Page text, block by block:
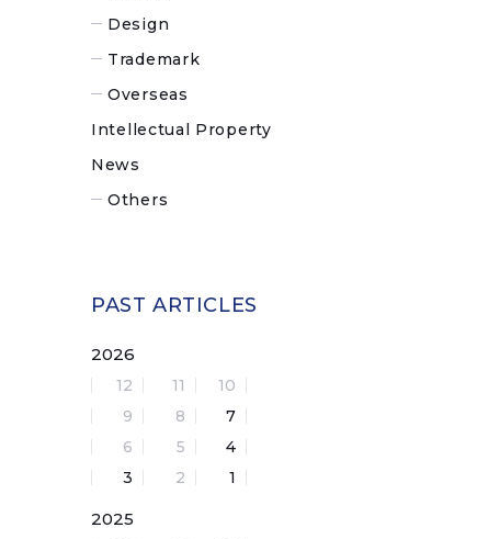
Design
Trademark
Overseas
Intellectual Property
News
Others
PAST ARTICLES
2026
12 11
10
9
8
7
6
5
4
3
2 1
2025